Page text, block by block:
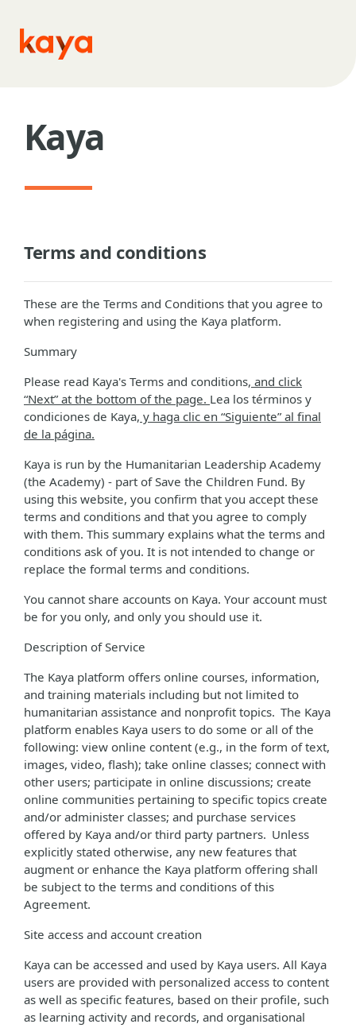
Kaya
Terms and conditions
These are the Terms and Conditions that you agree to
when registering and using the Kaya platform.
Summary
Please read Kaya's Terms and conditions, and click
“Next” at the bottom of the page. Lea los términos y
condiciones de Kaya, y haga clic en “Siguiente” al final
de la página.
Kaya is run by the Humanitarian Leadership Academy
(the Academy) - part of Save the Children Fund. By
using this website, you confirm that you accept these
terms and conditions and that you agree to comply
with them. This summary explains what the terms and
conditions ask of you. It is not intended to change or
replace the formal terms and conditions.
You cannot share accounts on Kaya. Your account must
be for you only, and only you should use it.
Description of Service
The Kaya platform offers online courses, information,
and training materials including but not limited to
humanitarian assistance and nonprofit topics. The Kaya
platform enables Kaya users to do some or all of the
following: view online content (e.g., in the form of text,
images, video, flash); take online classes; connect with
other users; participate in online discussions; create
online communities pertaining to specific topics create
and/or administer classes; and purchase services
offered by Kaya and/or third party partners. Unless
explicitly stated otherwise, any new features that
augment or enhance the Kaya platform offering shall
be subject to the terms and conditions of this
Agreement.
Site access and account creation
Kaya can be accessed and used by Kaya users. All Kaya
users are provided with personalized access to content
as well as specific features, based on their profile, such
as learning activity and records, and organisational